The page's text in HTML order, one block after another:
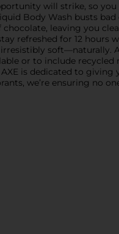
will strike, so
Body Wash busts
leaving you
refreshed for 12
or to include
is dedicated to
we’re ensuring no